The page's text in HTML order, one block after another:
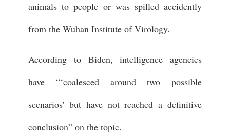
animals to people or was spilled accidently
from the Wuhan Institute of Virology.
According to Biden, intelligence agencies
have “‘coalesced around two possible
scenarios' but have not reached a definitive
conclusion” on the topic.